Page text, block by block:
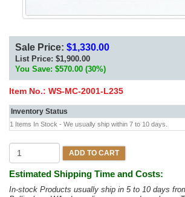
Sale Price: $1,330.00
List Price: $1,900.00
You Save: $570.00 (30%)
Item No.: WS-MC-2001-L235
Inventory Status
1 Items In Stock - We usually ship within 7 to 10 days.
ADD TO CART
Estimated Shipping Time and Costs:
In-stock Products usually ship in 5 to 10 days